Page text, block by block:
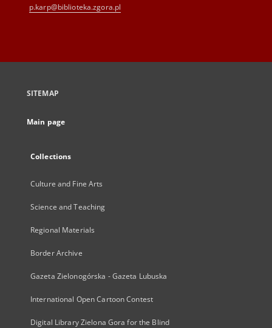
p.karp@biblioteka.zgora.pl
SITEMAP
Main page
Collections
Culture and Fine Arts
Science and Teaching
Regional Materials
Border Archive
Gazeta Zielonogórska - Gazeta Lubuska
International Open Cartoon Contest
Digital Library Zielona Gora for the Blind